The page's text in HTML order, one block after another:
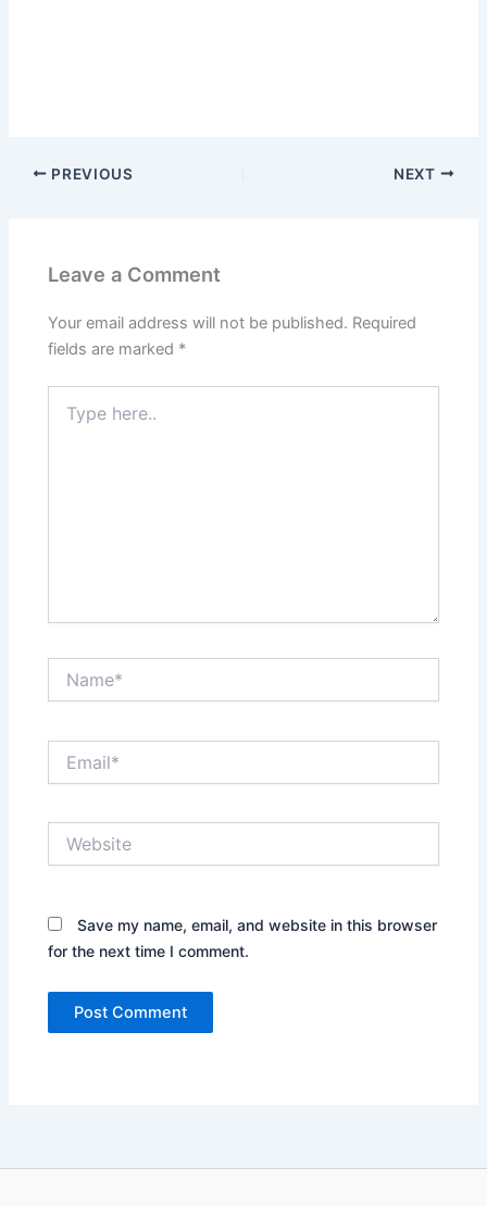
PREVIOUS NEXT
Leave a Comment
Your email address will not be published. Required
fields are marked *
here..
Save my name, email, and website in this browser
for the next time I comment.